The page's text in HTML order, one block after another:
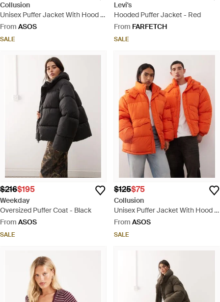
Collusion
Unisex Puffer Jacket With Hood -
Grey
From ASOS
SALE
Levi's
Hooded Puffer Jacket - Red
From FARFETCH
SALE
$216$195
Weekday
Oversized Puffer Coat - Black
From ASOS
SALE
$125$75
Collusion
Unisex Puffer Jacket With Hood -
Orange
From ASOS
SALE